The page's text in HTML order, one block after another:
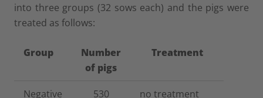
into three groups (32 sows each) and the pigs were
treated as follows:
Group
Number
of pigs
Treatment
Negative
530 no treatment